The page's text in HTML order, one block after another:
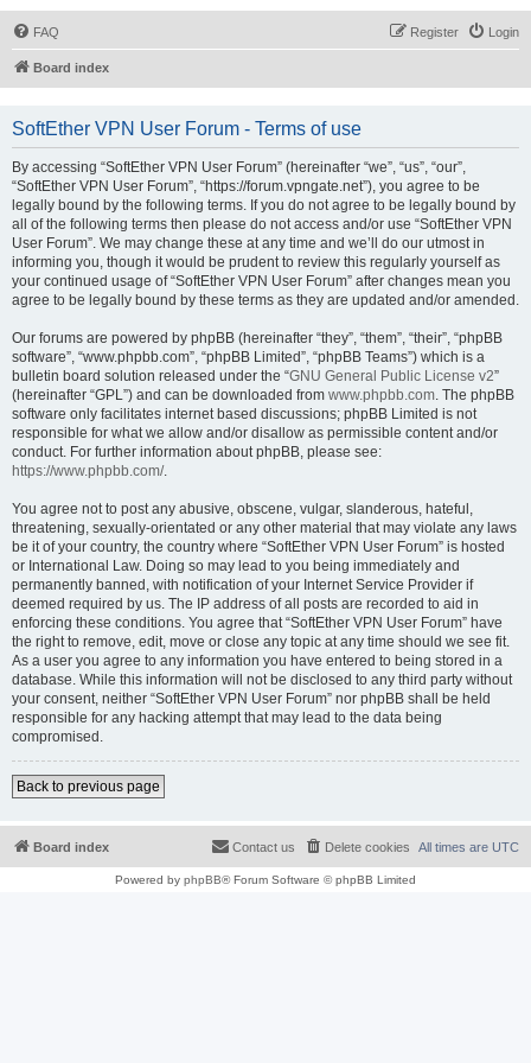
FAQ Login
Register
Board index
SoftEther VPN User Forum - Terms of use
By accessing “SoftEther VPN User Forum” (hereinafter “we”, “us”, “our”,
“SoftEther VPN User Forum”, “https://forum.vpngate.net”), you agree to be
legally bound by the following terms. If you do not agree to be legally bound by
all of the following terms then please do not access and/or use “SoftEther VPN
User Forum”. We may change these at any time and we’ll do our utmost in
informing you, though it would be prudent to review this regularly yourself as
your continued usage of “SoftEther VPN User Forum” after changes mean you
agree to be legally bound by these terms as they are updated and/or amended.
Our forums are powered by phpBB (hereinafter “they”, “them”, “their”, “phpBB
software”, “www.phpbb.com”, “phpBB Limited”, “phpBB Teams”) which is a
bulletin board solution released under the “GNU General Public License v2”
(hereinafter “GPL”) and can be downloaded from www.phpbb.com. The phpBB
software only facilitates internet based discussions; phpBB Limited is not
responsible for what we allow and/or disallow as permissible content and/or
conduct. For further information about phpBB, please see:
https://www.phpbb.com/.
You agree not to post any abusive, obscene, vulgar, slanderous, hateful,
threatening, sexually-orientated or any other material that may violate any laws
be it of your country, the country where “SoftEther VPN User Forum” is hosted
or International Law. Doing so may lead to you being immediately and
permanently banned, with notification of your Internet Service Provider if
deemed required by us. The IP address of all posts are recorded to aid in
enforcing these conditions. You agree that “SoftEther VPN User Forum” have
the right to remove, edit, move or close any topic at any time should we see fit.
As a user you agree to any information you have entered to being stored in a
database. While this information will not be disclosed to any third party without
your consent, neither “SoftEther VPN User Forum” nor phpBB shall be held
responsible for any hacking attempt that may lead to the data being
compromised.
Back to previous page
Board index All times are UTC
Delete cookies
Contact us
Powered by phpBB® Forum Software © phpBB Limited